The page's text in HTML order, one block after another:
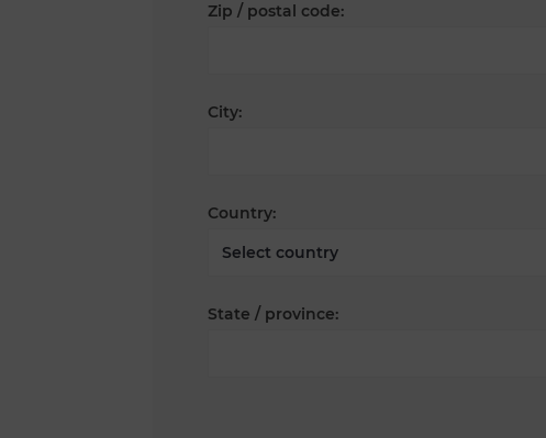
Zip / postal code:
City:
Country:
State / province: